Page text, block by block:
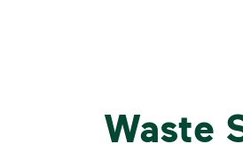
Waste